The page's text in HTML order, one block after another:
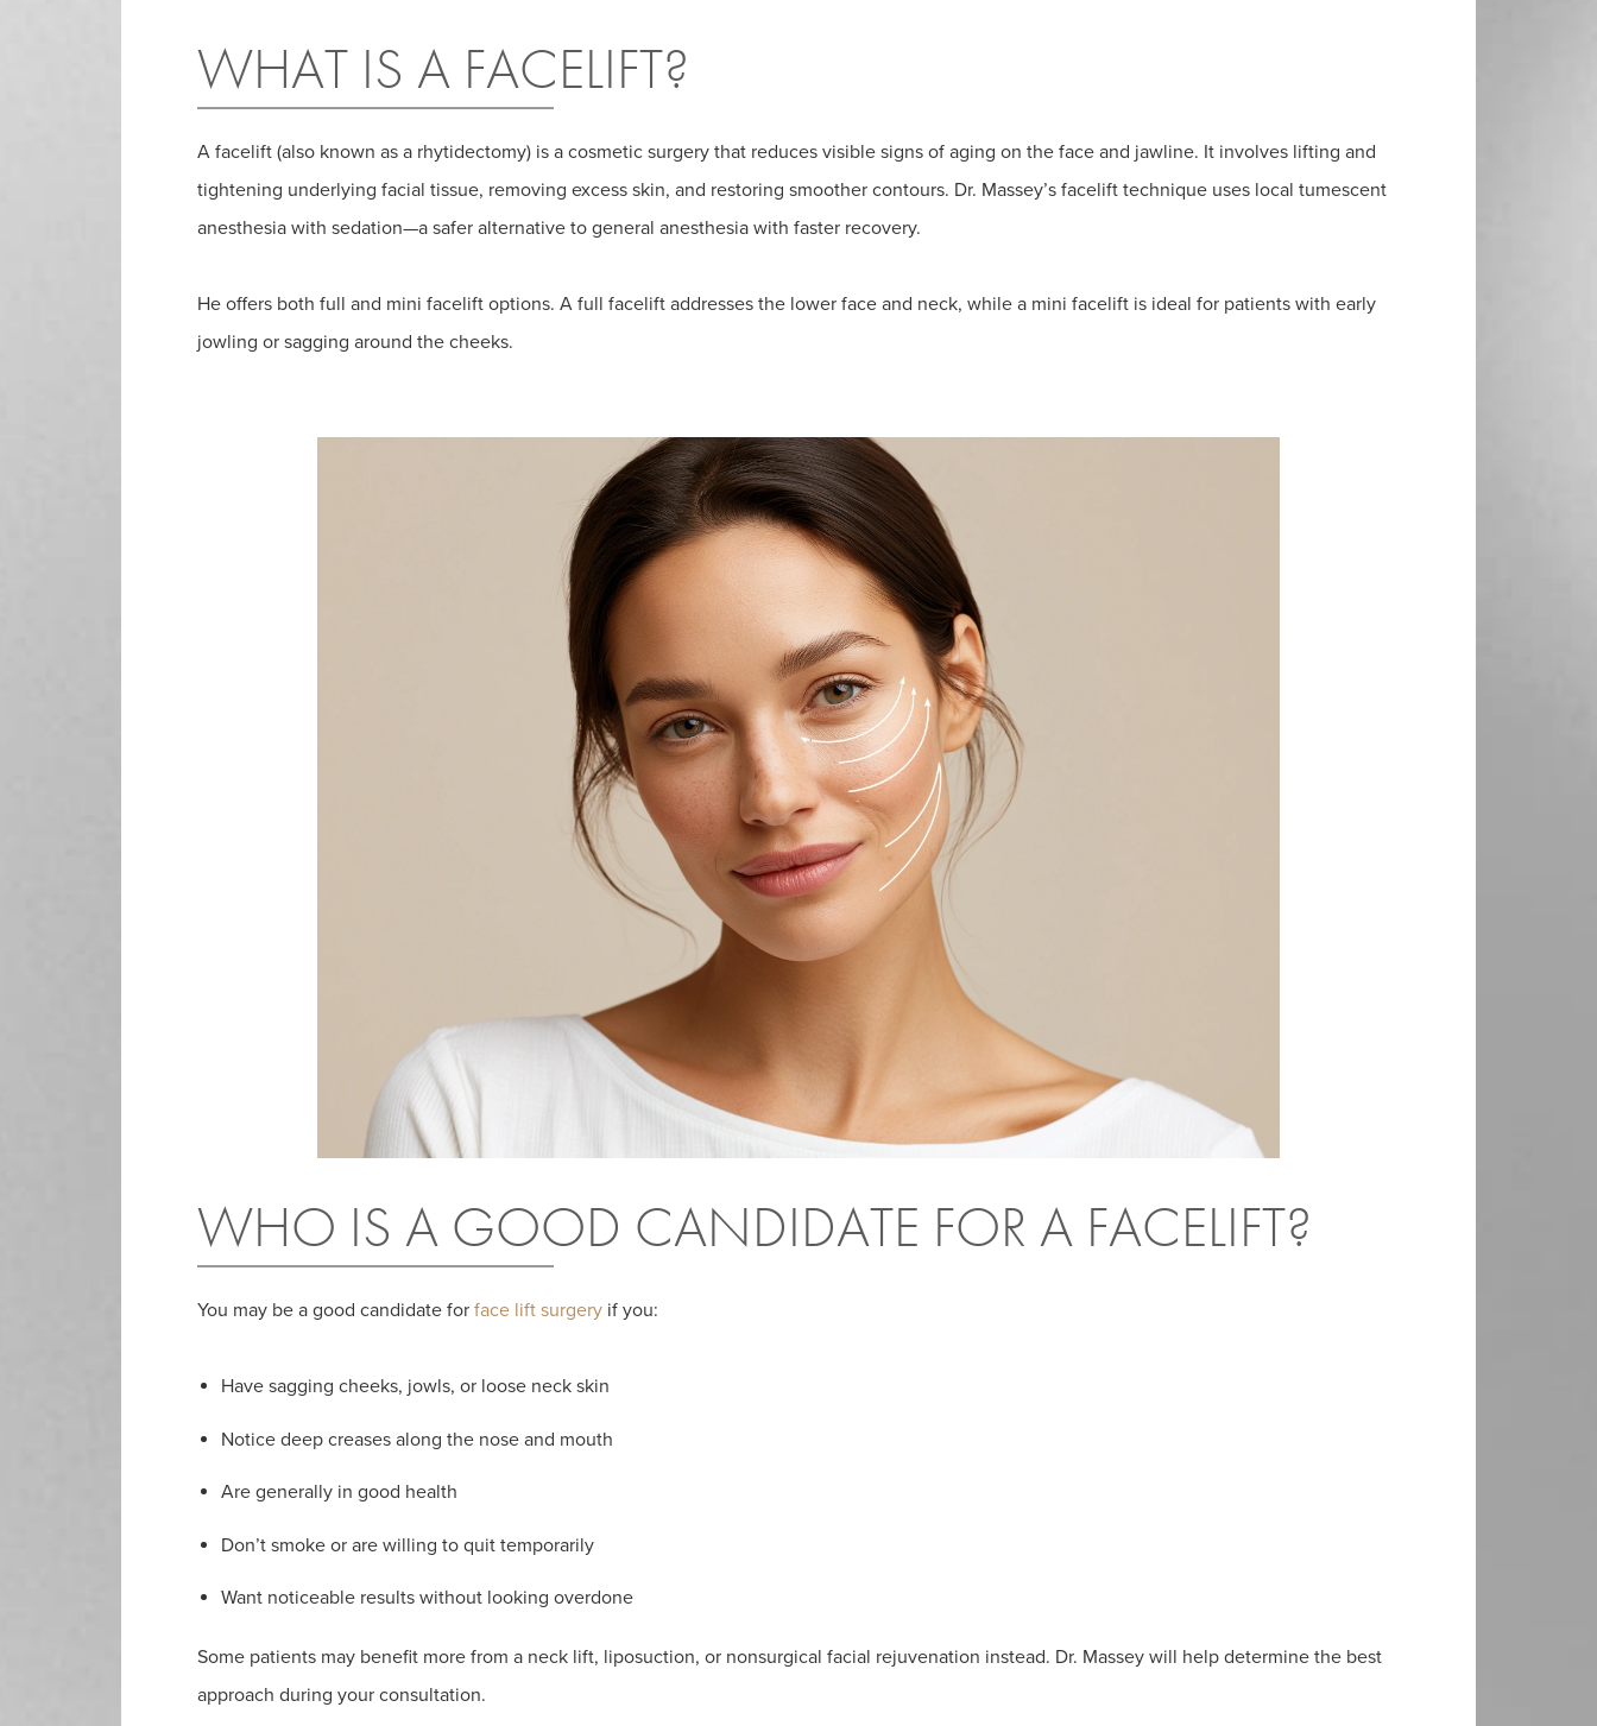
WHAT IS A FACELIFT?
A facelift (also known as a rhytidectomy) is a cosmetic surgery that reduces visible signs of aging on the face and jawline. It involves lifting and
tightening underlying facial tissue, removing excess skin, and restoring smoother contours. Dr. Massey’s facelift technique uses local tumescent
anesthesia with sedation—a safer alternative to general anesthesia with faster recovery.
He offers both full and mini facelift options. A full facelift addresses the lower face and neck, while a mini facelift is ideal for patients with early
jowling or sagging around the cheeks.
WHO IS A GOOD CANDIDATE FOR A FACELIFT?
You may be a good candidate for face lift surgery if you:
Have sagging cheeks, jowls, or loose neck skin
Notice deep creases along the nose and mouth
Are generally in good health
Don’t smoke or are willing to quit temporarily
Want noticeable results without looking overdone
Some patients may benefit more from a neck lift, liposuction, or nonsurgical facial rejuvenation instead. Dr. Massey will help determine the best
approach during your consultation.